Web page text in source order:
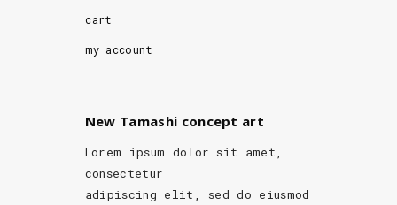
cart
my account
New Tamashi concept art
Lorem ipsum dolor sit amet,
consectetur
adipiscing elit, sed do eiusmod